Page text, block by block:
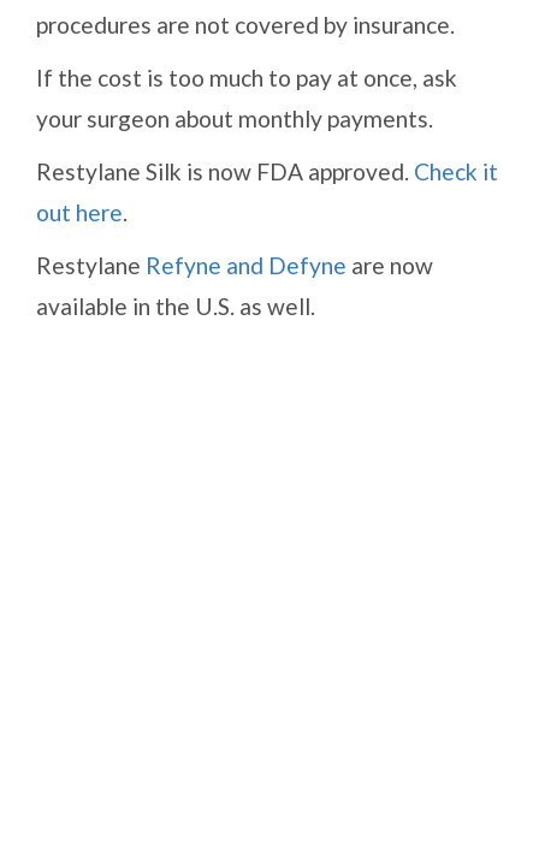
procedures are not covered by insurance.
If the cost is too much to pay at once, ask
your surgeon about monthly payments.
Restylane Silk is now FDA approved. Check it
out here.
Restylane Refyne and Defyne are now
available in the U.S. as well.